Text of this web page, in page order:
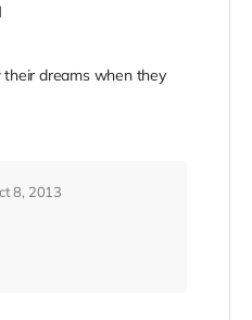
dreams when they
8, 2013